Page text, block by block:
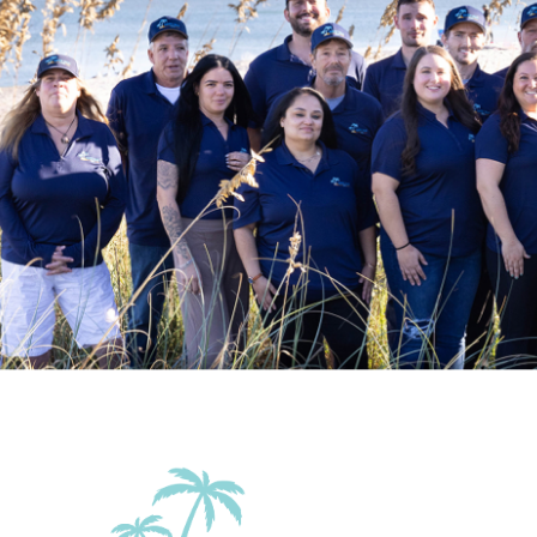
Family Friendly Amenities
Pack n Play Travel
Crib